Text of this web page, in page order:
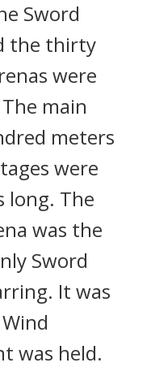
Sword
the thirty
were
main
meters
were
long. The
was the
Sword
It was
was held.